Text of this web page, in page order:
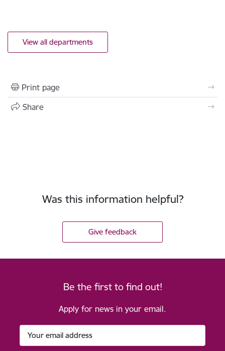
View all departments
Print page
Share
Was this information helpful?
Give feedback
Be the first to find out!
Apply for news in your email.